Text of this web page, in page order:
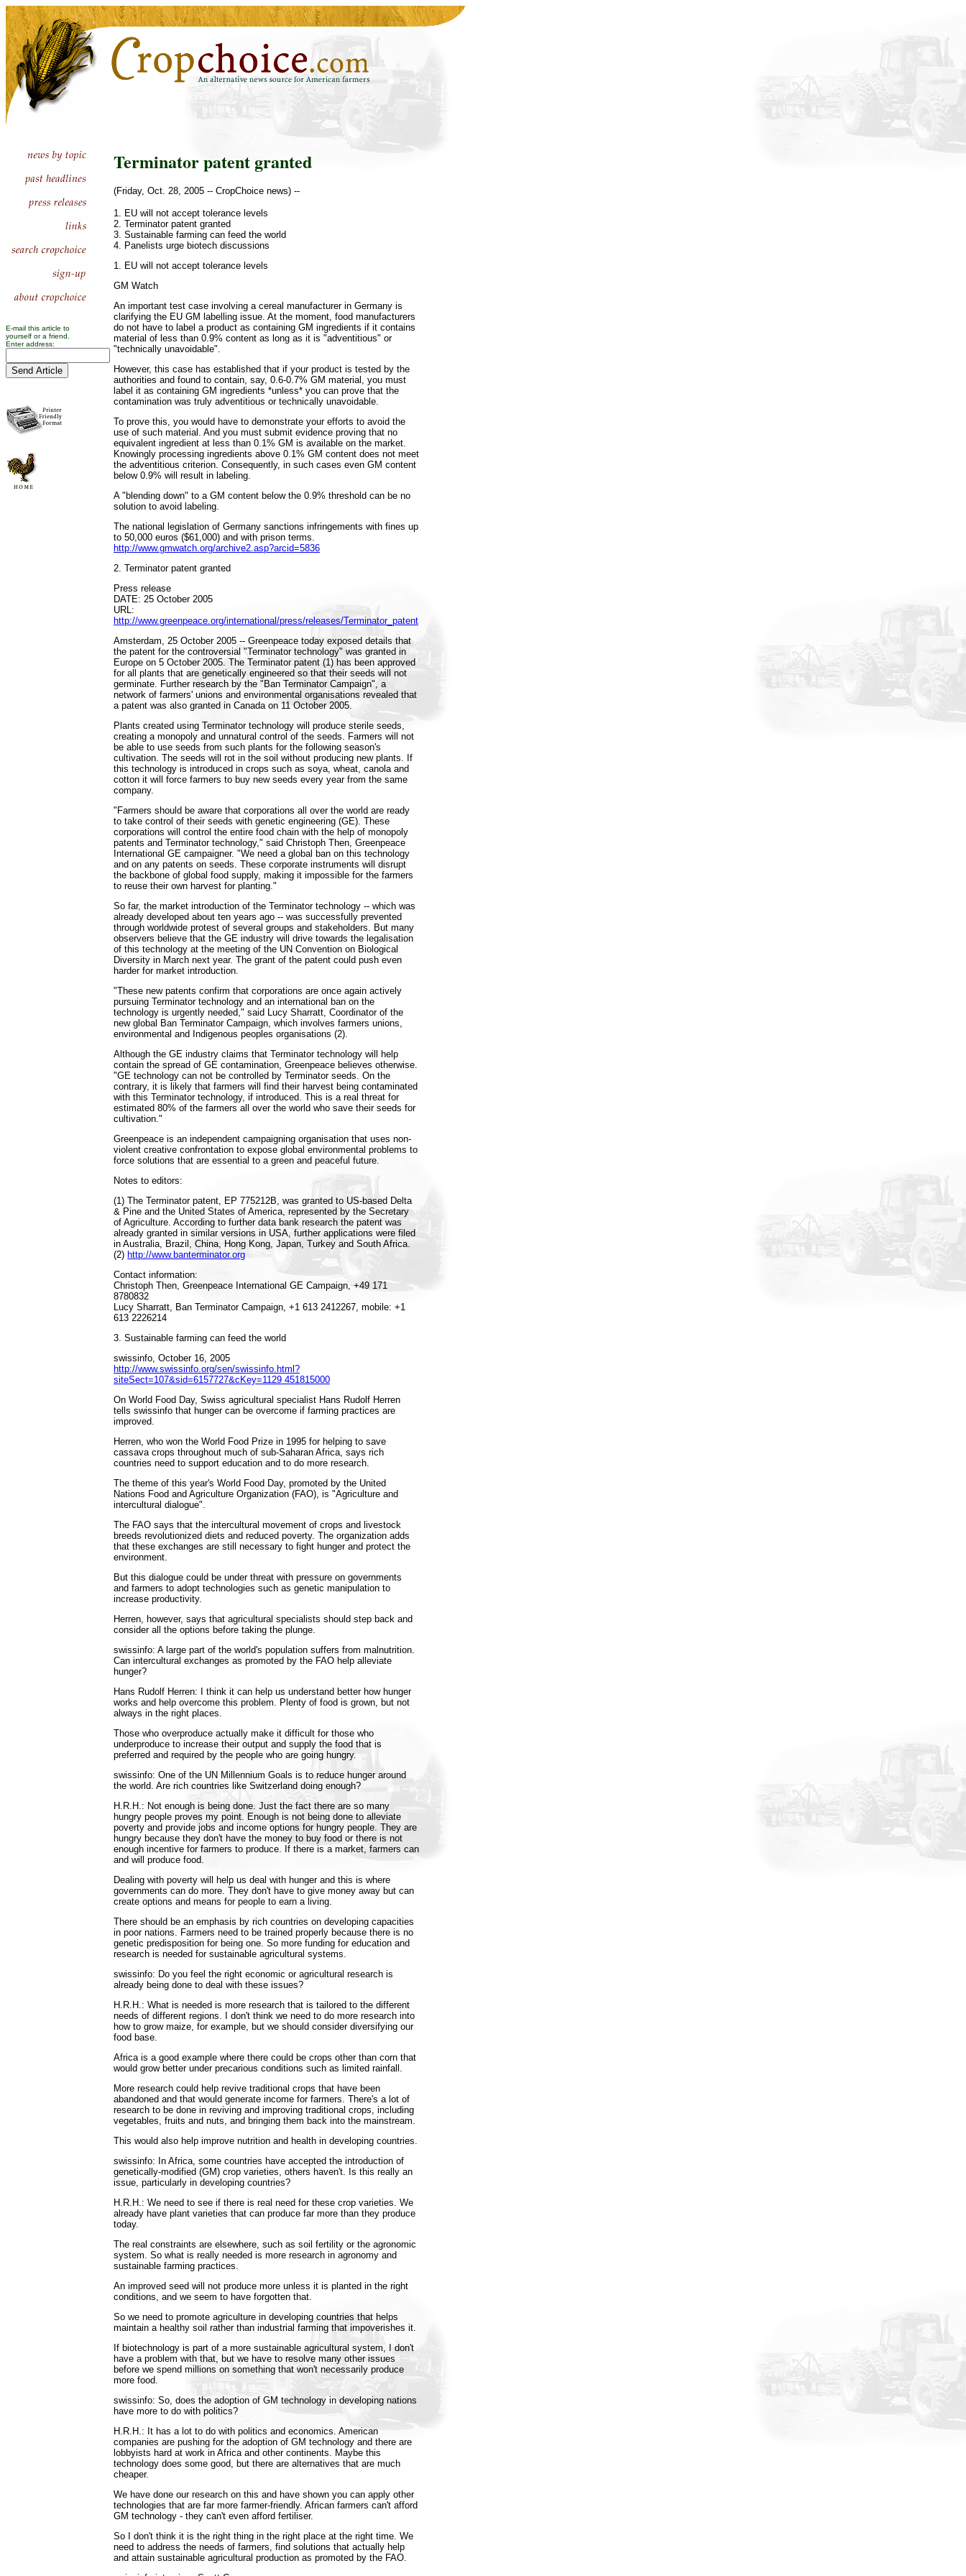
E-mail this article to
yourself or a friend.
Enter address:
Terminator patent granted
(Friday, Oct. 28, 2005 -- CropChoice news) --
1. EU will not accept tolerance levels
2. Terminator patent granted
3. Sustainable farming can feed the world
4. Panelists urge biotech discussions
1. EU will not accept tolerance levels
GM Watch
An important test case involving a cereal manufacturer in Germany is
clarifying the EU GM labelling issue. At the moment, food manufacturers
do not have to label a product as containing GM ingredients if it contains
material of less than 0.9% content as long as it is "adventitious" or
"technically unavoidable".
However, this case has established that if your product is tested by the
authorities and found to contain, say, 0.6-0.7% GM material, you must
label it as containing GM ingredients *unless* you can prove that the
contamination was truly adventitious or technically unavoidable.
To prove this, you would have to demonstrate your efforts to avoid the
use of such material. And you must submit evidence proving that no
equivalent ingredient at less than 0.1% GM is available on the market.
Knowingly processing ingredients above 0.1% GM content does not meet
the adventitious criterion. Consequently, in such cases even GM content
below 0.9% will result in labeling.
A "blending down" to a GM content below the 0.9% threshold can be no
solution to avoid labeling.
The national legislation of Germany sanctions infringements with fines up
to 50,000 euros ($61,000) and with prison terms.
http://www.gmwatch.org/archive2.asp?arcid=5836
2. Terminator patent granted
Press release
DATE: 25 October 2005
URL:
http://www.greenpeace.org/international/press/releases/Terminator_patent
Amsterdam, 25 October 2005 -- Greenpeace today exposed details that
the patent for the controversial "Terminator technology" was granted in
Europe on 5 October 2005. The Terminator patent (1) has been approved
for all plants that are genetically engineered so that their seeds will not
germinate. Further research by the "Ban Terminator Campaign", a
network of farmers' unions and environmental organisations revealed that
a patent was also granted in Canada on 11 October 2005.
Plants created using Terminator technology will produce sterile seeds,
creating a monopoly and unnatural control of the seeds. Farmers will not
be able to use seeds from such plants for the following season's
cultivation. The seeds will rot in the soil without producing new plants. If
this technology is introduced in crops such as soya, wheat, canola and
cotton it will force farmers to buy new seeds every year from the same
company.
"Farmers should be aware that corporations all over the world are ready
to take control of their seeds with genetic engineering (GE). These
corporations will control the entire food chain with the help of monopoly
patents and Terminator technology," said Christoph Then, Greenpeace
International GE campaigner. "We need a global ban on this technology
and on any patents on seeds. These corporate instruments will disrupt
the backbone of global food supply, making it impossible for the farmers
to reuse their own harvest for planting."
So far, the market introduction of the Terminator technology -- which was
already developed about ten years ago -- was successfully prevented
through worldwide protest of several groups and stakeholders. But many
observers believe that the GE industry will drive towards the legalisation
of this technology at the meeting of the UN Convention on Biological
Diversity in March next year. The grant of the patent could push even
harder for market introduction.
"These new patents confirm that corporations are once again actively
pursuing Terminator technology and an international ban on the
technology is urgently needed," said Lucy Sharratt, Coordinator of the
new global Ban Terminator Campaign, which involves farmers unions,
environmental and Indigenous peoples organisations (2).
Although the GE industry claims that Terminator technology will help
contain the spread of GE contamination, Greenpeace believes otherwise.
"GE technology can not be controlled by Terminator seeds. On the
contrary, it is likely that farmers will find their harvest being contaminated
with this Terminator technology, if introduced. This is a real threat for
estimated 80% of the farmers all over the world who save their seeds for
cultivation."
Greenpeace is an independent campaigning organisation that uses non-
violent creative confrontation to expose global environmental problems to
force solutions that are essential to a green and peaceful future.
Notes to editors:
(1) The Terminator patent, EP 775212B, was granted to US-based Delta
& Pine and the United States of America, represented by the Secretary
of Agriculture. According to further data bank research the patent was
already granted in similar versions in USA, further applications were filed
in Australia, Brazil, China, Hong Kong, Japan, Turkey and South Africa.
(2) http://www.banterminator.org
Contact information:
Christoph Then, Greenpeace International GE Campaign, +49 171
8780832
Lucy Sharratt, Ban Terminator Campaign, +1 613 2412267, mobile: +1
613 2226214
3. Sustainable farming can feed the world
swissinfo, October 16, 2005
http://www.swissinfo.org/sen/swissinfo.html?
siteSect=107&sid=6157727&cKey=1129 451815000
On World Food Day, Swiss agricultural specialist Hans Rudolf Herren
tells swissinfo that hunger can be overcome if farming practices are
improved.
Herren, who won the World Food Prize in 1995 for helping to save
cassava crops throughout much of sub-Saharan Africa, says rich
countries need to support education and to do more research.
The theme of this year's World Food Day, promoted by the United
Nations Food and Agriculture Organization (FAO), is "Agriculture and
intercultural dialogue".
The FAO says that the intercultural movement of crops and livestock
breeds revolutionized diets and reduced poverty. The organization adds
that these exchanges are still necessary to fight hunger and protect the
environment.
But this dialogue could be under threat with pressure on governments
and farmers to adopt technologies such as genetic manipulation to
increase productivity.
Herren, however, says that agricultural specialists should step back and
consider all the options before taking the plunge.
swissinfo: A large part of the world's population suffers from malnutrition.
Can intercultural exchanges as promoted by the FAO help alleviate
hunger?
Hans Rudolf Herren: I think it can help us understand better how hunger
works and help overcome this problem. Plenty of food is grown, but not
always in the right places.
Those who overproduce actually make it difficult for those who
underproduce to increase their output and supply the food that is
preferred and required by the people who are going hungry.
swissinfo: One of the UN Millennium Goals is to reduce hunger around
the world. Are rich countries like Switzerland doing enough?
H.R.H.: Not enough is being done. Just the fact there are so many
hungry people proves my point. Enough is not being done to alleviate
poverty and provide jobs and income options for hungry people. They are
hungry because they don't have the money to buy food or there is not
enough incentive for farmers to produce. If there is a market, farmers can
and will produce food.
Dealing with poverty will help us deal with hunger and this is where
governments can do more. They don't have to give money away but can
create options and means for people to earn a living.
There should be an emphasis by rich countries on developing capacities
in poor nations. Farmers need to be trained properly because there is no
genetic predisposition for being one. So more funding for education and
research is needed for sustainable agricultural systems.
swissinfo: Do you feel the right economic or agricultural research is
already being done to deal with these issues?
H.R.H.: What is needed is more research that is tailored to the different
needs of different regions. I don't think we need to do more research into
how to grow maize, for example, but we should consider diversifying our
food base.
Africa is a good example where there could be crops other than corn that
would grow better under precarious conditions such as limited rainfall.
More research could help revive traditional crops that have been
abandoned and that would generate income for farmers. There's a lot of
research to be done in reviving and improving traditional crops, including
vegetables, fruits and nuts, and bringing them back into the mainstream.
This would also help improve nutrition and health in developing countries.
swissinfo: In Africa, some countries have accepted the introduction of
genetically-modified (GM) crop varieties, others haven't. Is this really an
issue, particularly in developing countries?
H.R.H.: We need to see if there is real need for these crop varieties. We
already have plant varieties that can produce far more than they produce
today.
The real constraints are elsewhere, such as soil fertility or the agronomic
system. So what is really needed is more research in agronomy and
sustainable farming practices.
An improved seed will not produce more unless it is planted in the right
conditions, and we seem to have forgotten that.
So we need to promote agriculture in developing countries that helps
maintain a healthy soil rather than industrial farming that impoverishes it.
If biotechnology is part of a more sustainable agricultural system, I don't
have a problem with that, but we have to resolve many other issues
before we spend millions on something that won't necessarily produce
more food.
swissinfo: So, does the adoption of GM technology in developing nations
have more to do with politics?
H.R.H.: It has a lot to do with politics and economics. American
companies are pushing for the adoption of GM technology and there are
lobbyists hard at work in Africa and other continents. Maybe this
technology does some good, but there are alternatives that are much
cheaper.
We have done our research on this and have shown you can apply other
technologies that are far more farmer-friendly. African farmers can't afford
GM technology - they can't even afford fertiliser.
So I don't think it is the right thing in the right place at the right time. We
need to address the needs of farmers, find solutions that actually help
and attain sustainable agricultural production as promoted by the FAO.